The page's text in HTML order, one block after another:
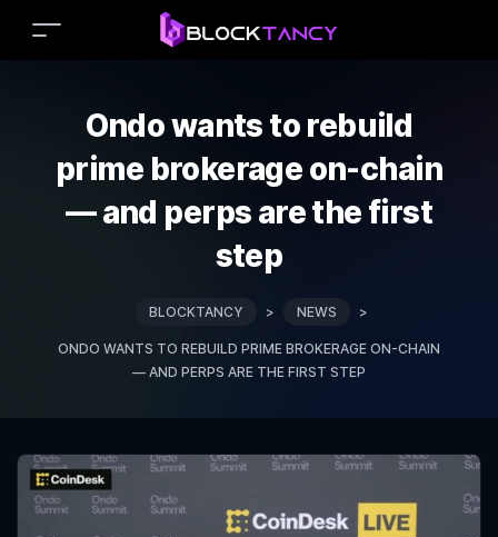
Ondo wants to rebuild
prime brokerage on-chain
— and perps are the first
step
BLOCKTANCY > NEWS >
ONDO WANTS TO REBUILD PRIME BROKERAGE ON-CHAIN
— AND PERPS ARE THE FIRST STEP